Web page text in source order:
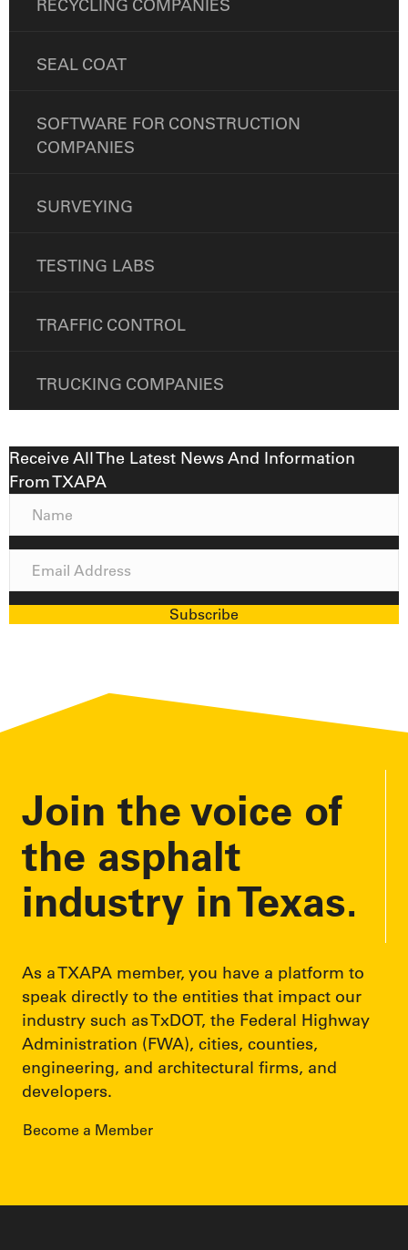
RECYCLING COMPANIES
SEAL COAT
SOFTWARE FOR CONSTRUCTION
COMPANIES
SURVEYING
TESTING LABS
TRAFFIC CONTROL
TRUCKING COMPANIES
Receive All The Latest News And Information
From TXAPA
m
a
i
d
Subscribe
Join the voice of
the asphalt
industry in Texas.
As a TXAPA member, you have a platform to
speak directly to the entities that impact our
industry such as TxDOT, the Federal Highway
Administration (FWA), cities, counties,
engineering, and architectural firms, and
developers.
Become a Member